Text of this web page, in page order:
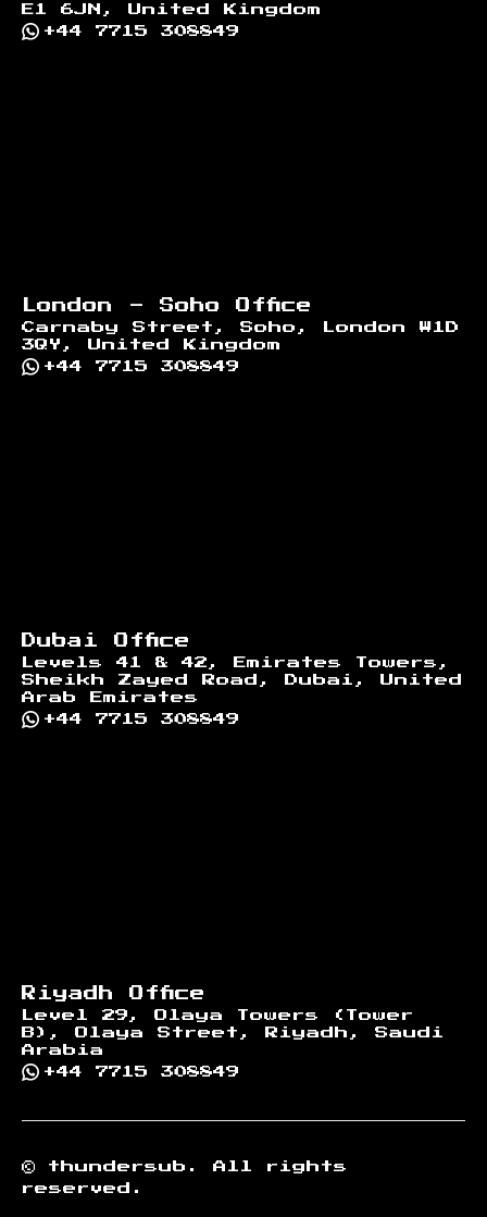
E1 6JN, United Kingdom
+44 7715 308849
London - Soho Office
Carnaby Street, Soho, London W1D
3QY, United Kingdom
+44 7715 308849
Dubai Office
Levels 41 & 42, Emirates Towers,
Sheikh Zayed Road, Dubai, United
Arab Emirates
+44 7715 308849
Riyadh Office
Level 29, Olaya Towers (Tower
B), Olaya Street, Riyadh, Saudi
Arabia
+44 7715 308849
© thundersub.
All rights
reserved.